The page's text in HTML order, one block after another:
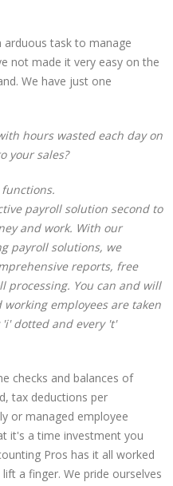
arduous task to manage
not made it very easy on the
We have just one
hours wasted each day on
your sales?
payroll solution second to
and work. With our
payroll solutions, we
reports, free
processing. You can and will
employees are taken
dotted and every 't'
checks and balances of
tax deductions per
or managed employee
it's a time investment you
Pros has it all worked
a finger. We pride ourselves